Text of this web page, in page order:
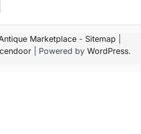
Marketplace - Sitemap
| Powered by WordPress.